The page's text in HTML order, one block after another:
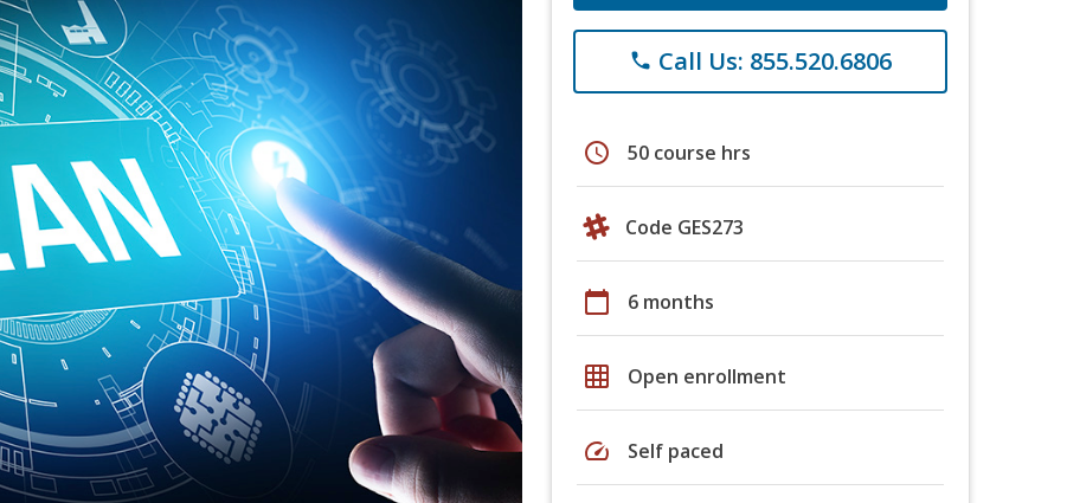
phone Call Us: 855.520.6806
schedule 50 course hrs
Code GES273
calendar_today 6 months
grid_on Open enrollment
speed Self paced